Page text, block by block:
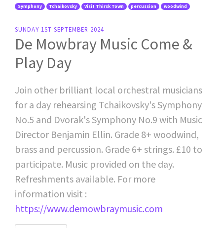
Symphony Tchaikovsky Visit Thirsk Town percussion woodwind
SUNDAY 1ST SEPTEMBER 2024
De Mowbray Music Come &
Play Day
Join other brilliant local orchestral musicians
for a day rehearsing Tchaikovsky's Symphony
No.5 and Dvorak's Symphony No.9 with Music
Director Benjamin Ellin. Grade 8+ woodwind,
brass and percussion. Grade 6+ strings. £10 to
participate. Music provided on the day.
Refreshments available. For more
information visit :
https://www.demowbraymusic.com